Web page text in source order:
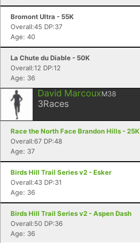
Bromont Ultra - 55K
Overall:45 DP:37
Age: 40
La Chute du Diable - 50K
Overall:12 DP:12
Age: 36
David MarcouxM38
3Races
Race the North Face Brandon Hills - 25K
Overall:67 DP:48
Age: 37
Birds Hill Trail Series v2 - Esker
Overall:43 DP:31
Age: 36
Birds Hill Trail Series v2 - Aspen Dash
Overall:50 DP:36
Age: 36